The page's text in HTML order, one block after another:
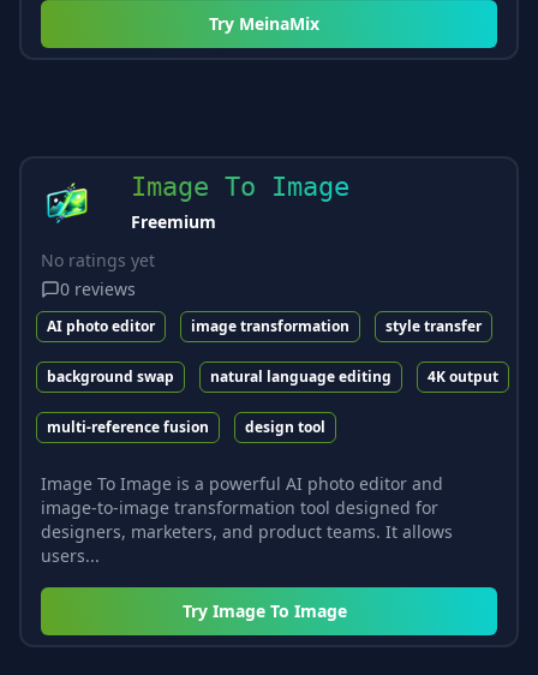
Try MeinaMix
Image To Image
Freemium
No ratings yet
0 reviews
AI photo editor image transformation style transfer
background swap natural language editing 4K output
multi-reference fusion design tool
Image To Image is a powerful AI photo editor and
image-to-image transformation tool designed for
designers, marketers, and product teams. It allows
users...
Try Image To Image